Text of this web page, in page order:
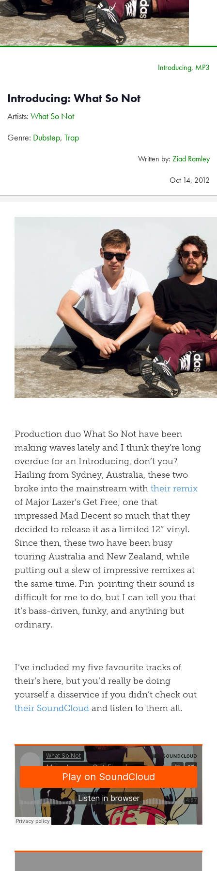
Introducing, MP3
Introducing: What So Not
Artists: What So Not
Genre: Dubstep, Trap
Written by: Ziad Ramley
Oct 14, 2012
Production duo What So Not have been
making waves lately and I think they’re long
overdue for an Introducing, don’t you?
Hailing from Sydney, Australia, these two
broke into the mainstream with their remix
of Major Lazer’s Get Free; one that
impressed Mad Decent so much that they
decided to release it as a limited 12″ vinyl.
Since then, these two have been busy
touring Australia and New Zealand, while
putting out a slew of impressive remixes at
the same time. Pin-pointing their sound is
difficult for me to do, but I can tell you that
it’s bass-driven, funky, and anything but
ordinary.
I’ve included my five favourite tracks of
their’s here, but you’d really be doing
yourself a disservice if you didn’t check out
their SoundCloud and listen to them all.